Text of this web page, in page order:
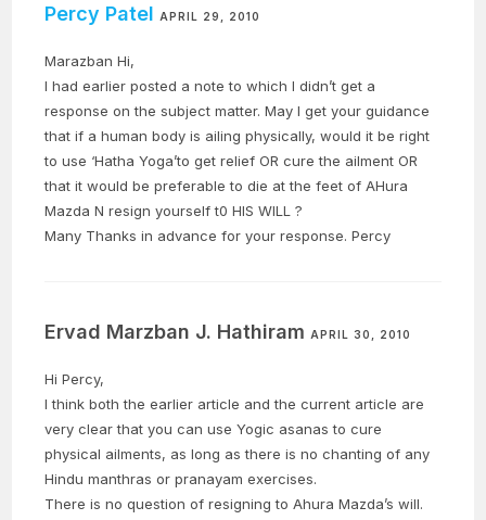
Percy Patel APRIL 29, 2010
Marazban Hi,
I had earlier posted a note to which I didn’t get a
response on the subject matter. May I get your guidance
that if a human body is ailing physically, would it be right
to use ‘Hatha Yoga’to get relief OR cure the ailment OR
that it would be preferable to die at the feet of AHura
Mazda N resign yourself t0 HIS WILL ?
Many Thanks in advance for your response. Percy
Ervad Marzban J. Hathiram APRIL 30, 2010
Hi Percy,
I think both the earlier article and the current article are
very clear that you can use Yogic asanas to cure
physical ailments, as long as there is no chanting of any
Hindu manthras or pranayam exercises.
There is no question of resigning to Ahura Mazda’s will.